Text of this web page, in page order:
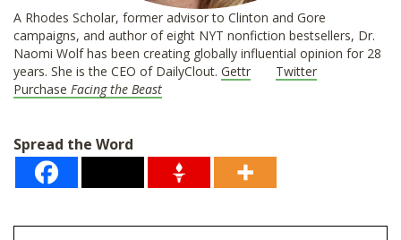
A Rhodes Scholar, former advisor to Clinton and Gore
campaigns, and author of eight NYT nonfiction bestsellers, Dr.
Naomi Wolf has been creating globally influential opinion for 28
years. She is the CEO of DailyClout. Gettr
Twitter
Purchase Facing the Beast
Spread the Word